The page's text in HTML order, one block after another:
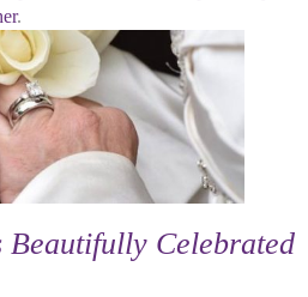
.
Beautifully Celebrated